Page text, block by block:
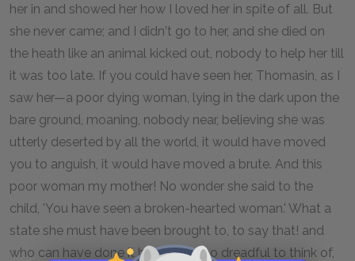
her in and showed her how I loved her in spite of all. But
she never came; and I didn't go to her, and she died on
the heath like an animal kicked out, nobody to help her till
it was too late. If you could have seen her, Thomasin, as I
saw her—a poor dying woman, lying in the dark upon the
bare ground, moaning, nobody near, believing she was
utterly deserted by all the world, it would have moved
you to anguish, it would have moved a brute. And this
poor woman my mother! No wonder she said to the
child, 'You have seen a broken-hearted woman.' What a
state she must have been brought to, to say that! and
who can have done it but I? It is too dreadful to think of,